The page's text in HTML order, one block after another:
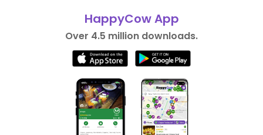
HappyCow App
Over 4.5 million downloads.